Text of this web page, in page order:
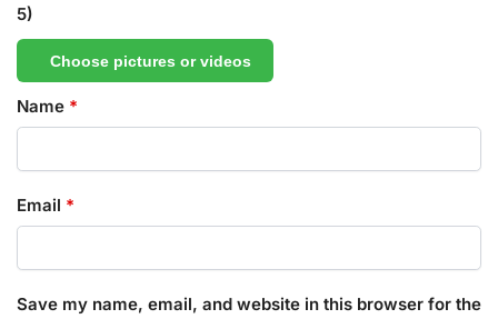
5)
Choose pictures or videos
Name *
Email *
Save my name, email, and website in this browser for the